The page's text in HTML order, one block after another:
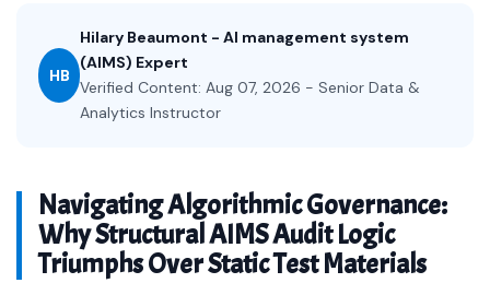
HB
Hilary Beaumont - AI management system
(AIMS) Expert
Verified Content: Aug 07, 2026 - Senior Data &
Analytics Instructor
Navigating Algorithmic Governance:
Why Structural AIMS Audit Logic
Triumphs Over Static Test Materials